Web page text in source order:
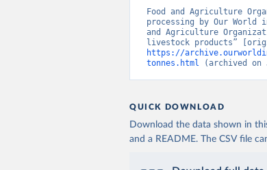
Food and Agriculture
processing by Our World
and Agriculture
https://
tonnes.html (archived on
QUICK DOWNLOAD
Download the data shown in
and a README. The CSV file